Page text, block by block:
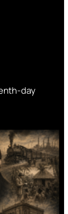
day